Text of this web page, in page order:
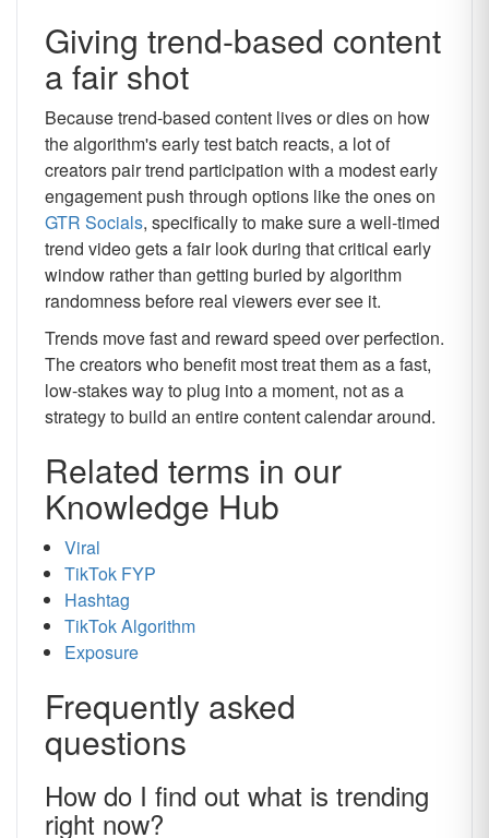
Giving trend-based content
a fair shot
Because trend-based content lives or dies on how
the algorithm's early test batch reacts, a lot of
creators pair trend participation with a modest early
engagement push through options like the ones on
GTR Socials, specifically to make sure a well-timed
trend video gets a fair look during that critical early
window rather than getting buried by algorithm
randomness before real viewers ever see it.
Trends move fast and reward speed over perfection.
The creators who benefit most treat them as a fast,
low-stakes way to plug into a moment, not as a
strategy to build an entire content calendar around.
Related terms in our
Knowledge Hub
Viral
TikTok FYP
Hashtag
TikTok Algorithm
Exposure
Frequently asked
questions
How do I find out what is trending
right now?